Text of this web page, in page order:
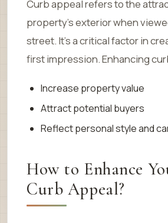
Curb appeal refers to the
property’s exterior when
street. It’s a critical factor in
first impression. Enhancing
Increase property value
Attract potential buyers
Reflect personal style and
How to Enhance
Curb Appeal?